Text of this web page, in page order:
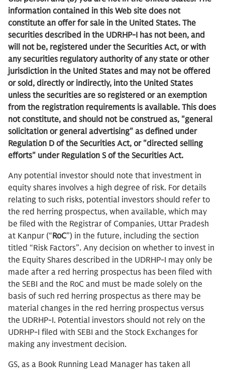
information contained in this Web site does not
constitute an offer for sale in the United States. The
securities described in the UDRHP-I has not been, and
will not be, registered under the Securities Act, or with
any securities regulatory authority of any state or other
jurisdiction in the United States and may not be offered
or sold, directly or indirectly, into the United States
unless the securities are so registered or an exemption
from the registration requirements is available. This does
not constitute, and should not be construed as, "general
solicitation or general advertising" as defined under
Regulation D of the Securities Act, or "directed selling
efforts" under Regulation S of the Securities Act.
Any potential investor should note that investment in
equity shares involves a high degree of risk. For details
relating to such risks, potential investors should refer to
the red herring prospectus, when available, which may
be filed with the Registrar of Companies, Uttar Pradesh
at Kanpur (“RoC”) in the future, including the section
titled “Risk Factors”. Any decision on whether to invest in
the Equity Shares described in the UDRHP-I may only be
made after a red herring prospectus has been filed with
the SEBI and the RoC and must be made solely on the
basis of such red herring prospectus as there may be
material changes in the red herring prospectus versus
the UDRHP-I. Potential investors should not rely on the
UDRHP-I filed with SEBI and the Stock Exchanges for
making any investment decision.
GS, as a Book Running Lead Manager has taken all